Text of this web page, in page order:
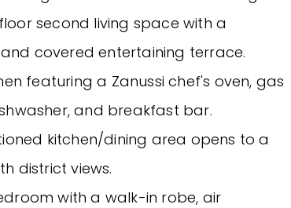
second living space with a
covered entertaining terrace.
featuring a Zanussi chef's oven, gas
and breakfast bar.
kitchen/dining area opens to a
district views.
with a walk-in robe, air